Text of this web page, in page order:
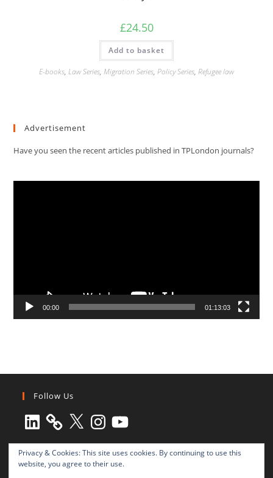
£24.50
Add to basket
E-books, Law Series, Migration Series, Policy Series, Refugee law
Advertisement
Have you seen the recent articles published in TPLondon journals?
00:00 01:13:03
Follow Us
LinkedIn X Instagram
YouTube
Privacy & Cookies: This site uses cookies. By continuing to use this
website, you agree to their use.